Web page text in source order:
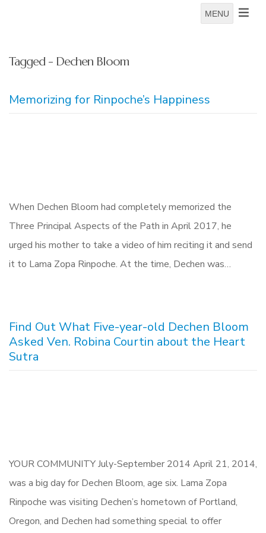
MENU
Tagged - Dechen Bloom
Memorizing for Rinpoche’s Happiness
When Dechen Bloom had completely memorized the
Three Principal Aspects of the Path in April 2017, he
urged his mother to take a video of him reciting it and send
it to Lama Zopa Rinpoche. At the time, Dechen was…
Find Out What Five-year-old Dechen Bloom
Asked Ven. Robina Courtin about the Heart
Sutra
YOUR COMMUNITY July-September 2014 April 21, 2014,
was a big day for Dechen Bloom, age six. Lama Zopa
Rinpoche was visiting Dechen’s hometown of Portland,
Oregon, and Dechen had something special to offer